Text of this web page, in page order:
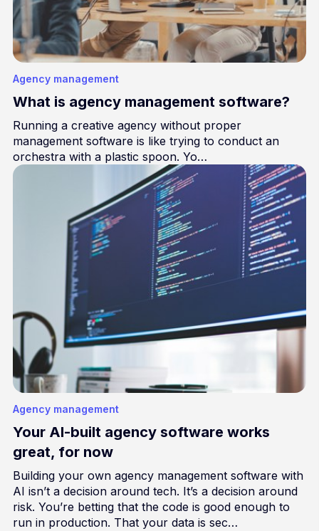
Agency management
What is agency management software?
Running a creative agency without proper
management software is like trying to conduct an
orchestra with a plastic spoon. Yo…
Agency management
Your AI-built agency software works
great, for now
Building your own agency management software with
AI isn’t a decision around tech. It’s a decision around
risk. You’re betting that the code is good enough to
run in production. That your data is sec…